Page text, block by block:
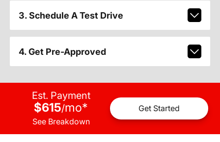
3. Schedule A Test Drive
4. Get Pre-Approved
Est. Payment
$615/mo*
See Breakdown
Get Started